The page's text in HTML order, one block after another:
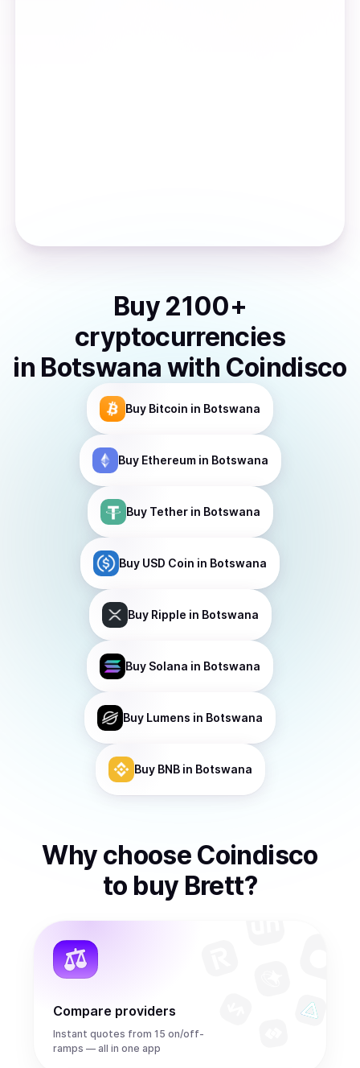
Buy 2100+
cryptocurrencies
in Botswana with Coindisco
Buy Bitcoin in Botswana
Buy Ethereumin Botswana
Buy Tetherin Botswana
Buy USD Coin in Botswana
Buy Ripple in Botswana
Buy Solana in Botswana
Buy Lumens in Botswana
Buy BNBin Botswana
Why choose Coindisco
to buy Brett?
Compare providers
Instant quotes from 15 on/off-
ramps — all in one app